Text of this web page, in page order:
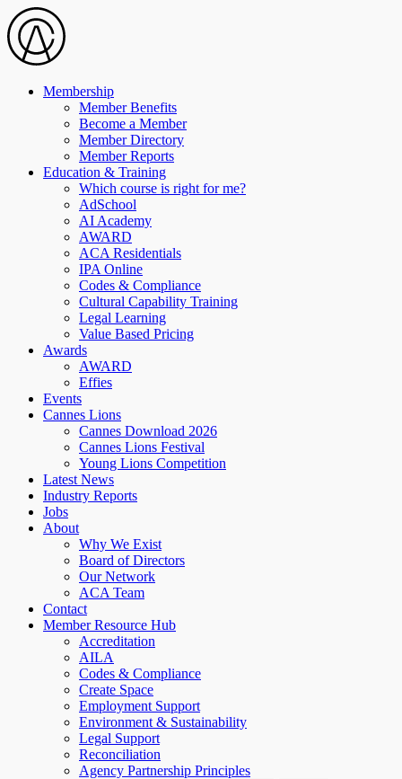
Membership
Member Benefits
Become a Member
Member Directory
Member Reports
Education & Training
Which course is right for me?
AdSchool
AI Academy
AWARD
ACA Residentials
IPA Online
Codes & Compliance
Cultural Capability Training
Legal Learning
Value Based Pricing
Awards
AWARD
Effies
Events
Cannes Lions
Cannes Download 2026
Cannes Lions Festival
Young Lions Competition
Latest News
Industry Reports
Jobs
About
Why We Exist
Board of Directors
Our Network
ACA Team
Contact
Member Resource Hub
Accreditation
AILA
Codes & Compliance
Create Space
Employment Support
Environment & Sustainability
Legal Support
Reconciliation
Agency Partnership Principles